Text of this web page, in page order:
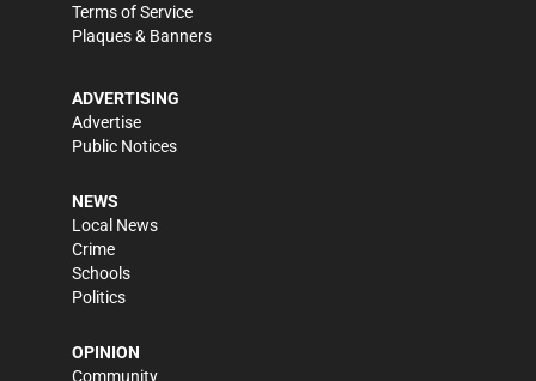
Terms of Service
Plaques & Banners
ADVERTISING
Advertise
Public Notices
NEWS
Local News
Crime
Schools
Politics
OPINION
Community